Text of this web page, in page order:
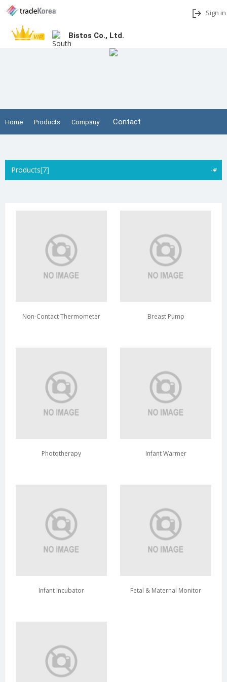
Sign in
Bistos Co., Ltd.
Home Products Company Contact
Products[7]
Non-Contact Thermometer Breast Pump
Phototherapy Infant Warmer
Infant Incubator Fetal & Maternal Monitor